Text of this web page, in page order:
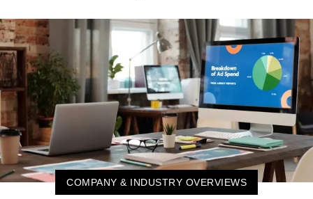
COMPANY & INDUSTRY OVERVIEWS